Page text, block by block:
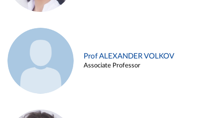
Prof ALEXANDER VOLKOV
Associate Professor